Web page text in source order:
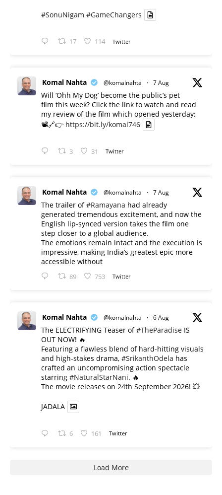
#SonuNigam #GameChangers
17 114 Twitter
Komal Nahta @komalnahta · 7 Aug
Will ‘Ohh My Dog’ become the public’s pet
film this week? Click the link to watch and read
my review of the film which opened yesterday:
📽️🔗👉 https://bit.ly/komal746
3 31 Twitter
Komal Nahta @komalnahta · 7 Aug
The trailer of#Ramayana had already
generated tremendous excitement, and now the
English lip-synced version takes the film one
step closer to a global audience.
The emotions remain intact and the execution is
impressive, making India’s greatest epic more
accessible without
89 753 Twitter
Komal Nahta @komalnahta · 6 Aug
The ELECTRIFYING Teaser of#TheParadise IS
OUT NOW! 🔥
​Featuring a flawless blend of hard-hitting visuals
and high-stakes drama, #SrikanthOdela has
crafted an uncompromising action spectacle
starring #NaturalStarNani. 🔥
​The movie releases on 24th September 2026! 💥
JADALA
6 161 Twitter
Load More